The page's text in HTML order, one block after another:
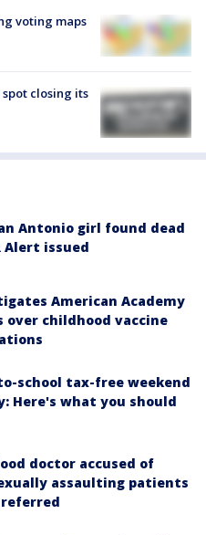
voting maps
closing its
Antonio girl found dead
Alert issued
American Academy
over childhood vaccine
school tax-free weekend
Here's what you should
doctor accused of
assaulting patients
referred